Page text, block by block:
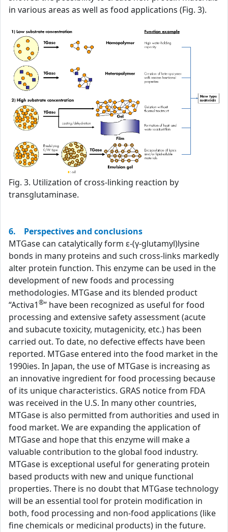
in various areas as well as food applications (Fig. 3).
Fig. 3. Utilization of cross-linking reaction by
transglutaminase.
6. Perspectives and conclusions
MTGase can catalytically form ε-(γ-glutamyl)lysine
bonds in many proteins and such cross-links markedly
alter protein function. This enzyme can be used in the
development of new foods and processing
methodologies. MTGase and its blended product
“Activa1®” have been recognized as useful for food
processing and extensive safety assessment (acute
and subacute toxicity, mutagenicity, etc.) has been
carried out. To date, no defective effects have been
reported. MTGase entered into the food market in the
1990ies. In Japan, the use of MTGase is increasing as
an innovative ingredient for food processing because
of its unique characteristics. GRAS notice from FDA
was received in the U.S. In many other countries,
MTGase is also permitted from authorities and used in
food market. We are expanding the application of
MTGase and hope that this enzyme will make a
valuable contribution to the global food industry.
MTGase is exceptional useful for generating protein
based products with new and unique functional
properties. There is no doubt that MTGase technology
will be an essential tool for protein modification in
both, food processing and non-food applications (like
fine chemicals or medicinal products) in the future.